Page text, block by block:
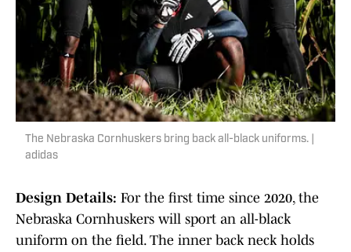
The Nebraska Cornhuskers bring back all-black uniforms. |
adidas
Design Details: For the first time since 2020, the
Nebraska Cornhuskers will sport an all-black
uniform on the field. The inner back neck holds